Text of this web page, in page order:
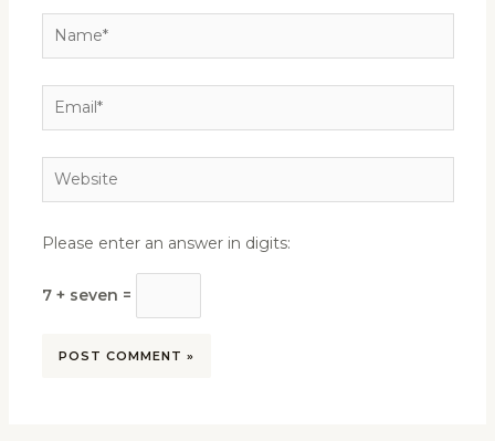
Name*
Email*
Website
Please enter an answer in digits:
7 + seven =